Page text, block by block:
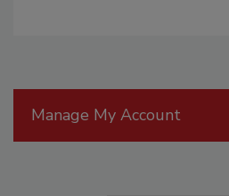
Manage My Account